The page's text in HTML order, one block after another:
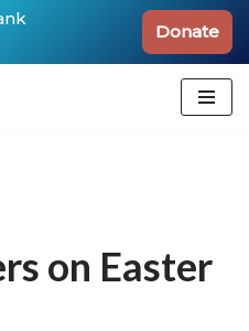
Donate
on Easter